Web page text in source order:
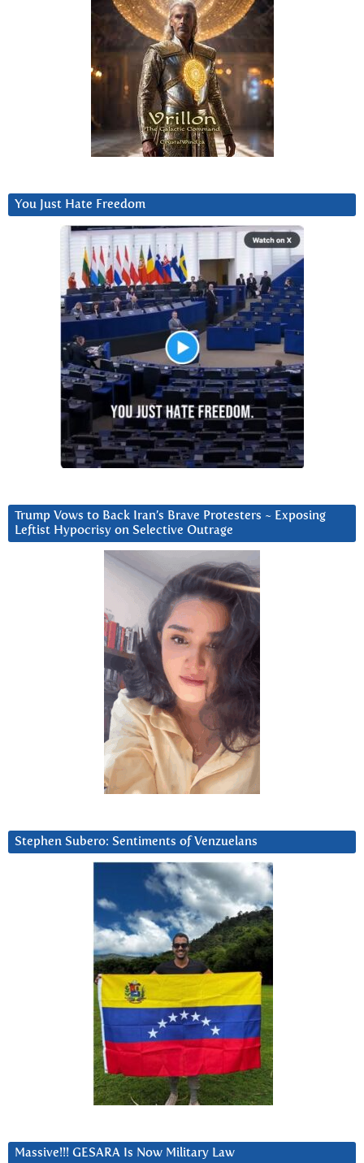
You Just Hate Freedom
Trump Vows to Back Iran’s Brave Protesters ~ Exposing
Leftist Hypocrisy on Selective Outrage
Stephen Subero: Sentiments of Venzuelans
Massive!!! GESARA Is Now Military Law